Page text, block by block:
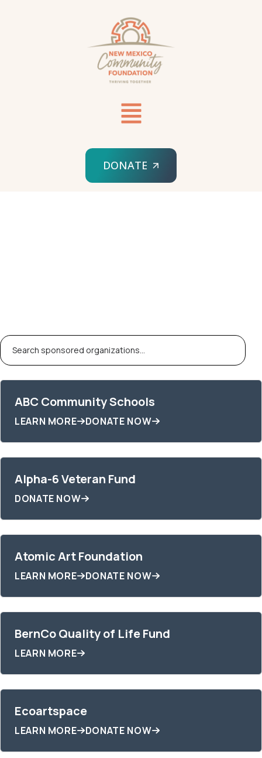
DONATE
ABC Community Schools
LEARN MORE DONATE NOW
Alpha-6 Veteran Fund
DONATE NOW
Atomic Art Foundation
LEARN MORE DONATE NOW
BernCo Quality of Life Fund
LEARN MORE
Ecoartspace
LEARN MORE DONATE NOW